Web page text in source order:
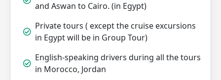
and Aswan to Cairo. (in Egypt)
Private tours ( except the cruise excursions
in Egypt will be in Group Tour)
English-speaking drivers during all the tours
in Morocco, Jordan